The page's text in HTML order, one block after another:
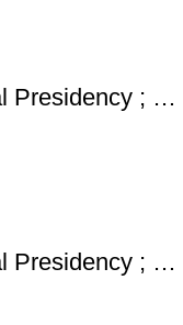
East India Company – Bengal Presidency ; RARE Silver Rupee, Mint : Muhammadabad Banaras ,AH 1229, RY 17 and 49
East India Company – Bengal Presidency ; 1204 AH Mint : Murshidabad ; Silver Rupee ; INO Shah Alam II, frozen RY 19,